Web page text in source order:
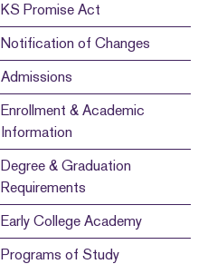
KS Promise Act
Notification of Changes
Admissions
Enrollment & Academic
Information
Degree & Graduation
Requirements
Early College Academy
Programs of Study